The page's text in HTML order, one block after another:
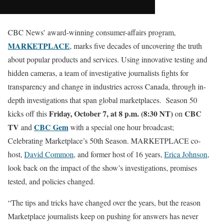
CBC News’ award-winning consumer-affairs program,
MARKETPLACE, marks five decades of uncovering the truth
about popular products and services. Using innovative testing and
hidden cameras, a team of investigative journalists fights for
transparency and change in industries across Canada, through in-
depth investigations that span global marketplaces. Season 50
kicks off thisFriday, October 7, at 8 p.m. (8:30 NT)on CBC
TV and CBC Gemwith a special one hour broadcast;
Celebrating Marketplace’s 50th Season. MARKETPLACE co-
host, David Common, and former host of 16 years, Erica Johnson,
look back on the impact of the show’s investigations, promises
tested, and policies changed.
“The tips and tricks have changed over the years, but the reason
Marketplace journalists keep on pushing for answers has never